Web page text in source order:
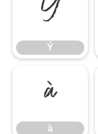
Ý
à
à